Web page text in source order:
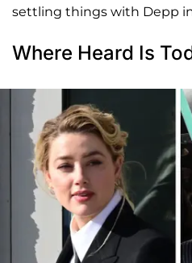
settling things with Depp
Where Heard Is